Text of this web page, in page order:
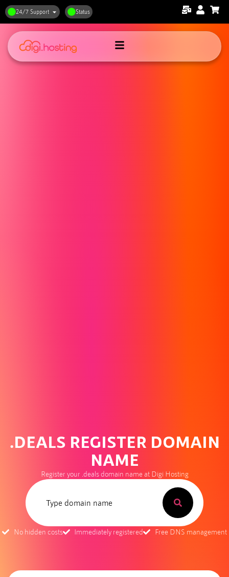
24/7 Support Status
.DEALS REGISTER DOMAIN
NAME
Register your .deals domain name at Digi Hosting
No hidden costs Immediately registered Free DNS management